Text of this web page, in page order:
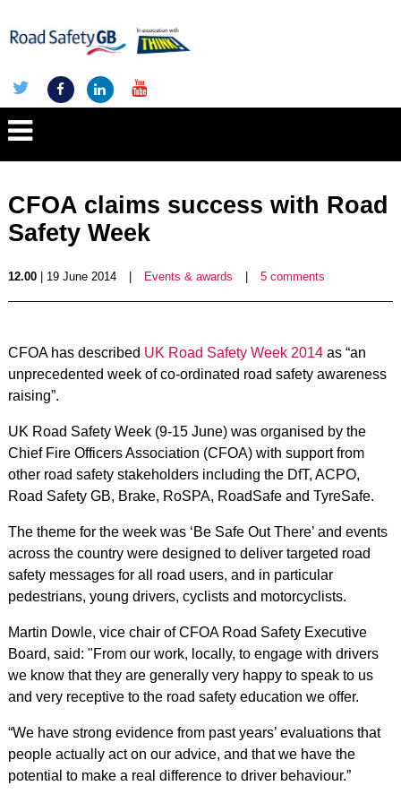
CFOA claims success with Road
Safety Week
12.00| 19 June 2014 Events & awards 5 comments
CFOA has described UK Road Safety Week 2014as “an
unprecedented week of co-ordinated road safety awareness
raising”.
UK Road Safety Week (9-15 June) was organised by the
Chief Fire Officers Association (CFOA) with support from
other road safety stakeholders including the DfT, ACPO,
Road Safety GB, Brake, RoSPA, RoadSafe and TyreSafe.
The theme for the week was ‘Be Safe Out There’ and events
across the country were designed to deliver targeted road
safety messages for all road users, and in particular
pedestrians, young drivers, cyclists and motorcyclists.
Martin Dowle, vice chair of CFOA Road Safety Executive
Board, said: "From our work, locally, to engage with drivers
we know that they are generally very happy to speak to us
and very receptive to the road safety education we offer.
“We have strong evidence from past years’ evaluations that
people actually act on our advice, and that we have the
potential to make a real difference to driver behaviour.”